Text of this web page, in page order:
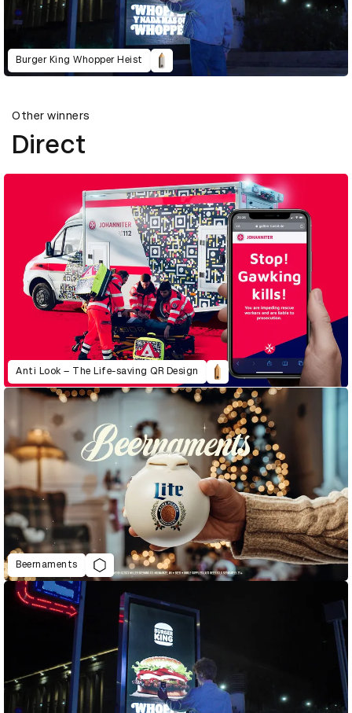
Burger King Whopper Heist
Other winners
Direct
Anti Look – The Life-saving QR Design
Beernaments